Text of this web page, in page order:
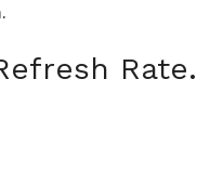
Rate.